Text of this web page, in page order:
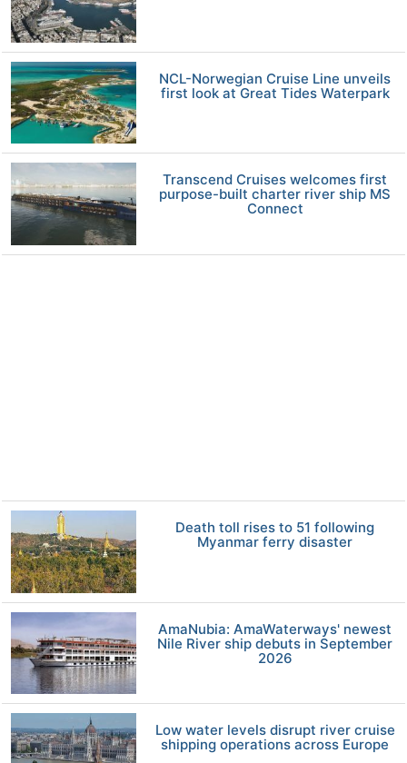
NCL-Norwegian Cruise Line unveils
first look at Great Tides Waterpark
Transcend Cruises welcomes first
purpose-built charter river ship MS
Connect
Death toll rises to 51 following
Myanmar ferry disaster
AmaNubia: AmaWaterways' newest
Nile River ship debuts in September
2026
Low water levels disrupt river cruise
shipping operations across Europe